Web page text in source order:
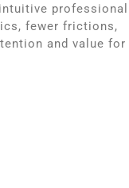
professional
fewer frictions,
and value for